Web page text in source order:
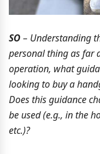
SO– Understanding
personal thing as far
operation, what
looking to buy a
Does this guidance
be used (e.g., in the
etc.)?